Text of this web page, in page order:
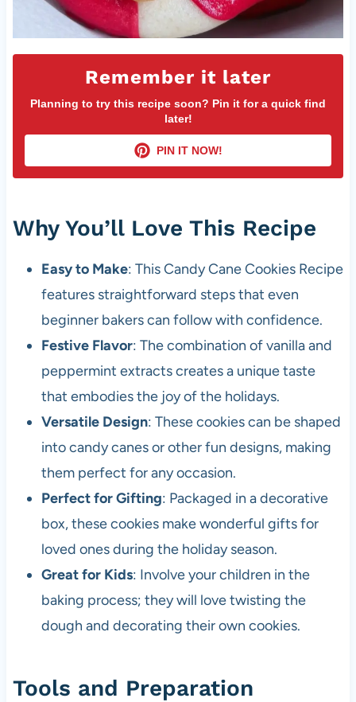
Remember it later
Planning to try this recipe soon? Pin it for a quick find
later!
PIN IT NOW!
Why You’ll Love This Recipe
Easy to Make: This Candy Cane Cookies Recipe
features straightforward steps that even
beginner bakers can follow with confidence.
Festive Flavor: The combination of vanilla and
peppermint extracts creates a unique taste
that embodies the joy of the holidays.
Versatile Design: These cookies can be shaped
into candy canes or other fun designs, making
them perfect for any occasion.
Perfect for Gifting: Packaged in a decorative
box, these cookies make wonderful gifts for
loved ones during the holiday season.
Great for Kids: Involve your children in the
baking process; they will love twisting the
dough and decorating their own cookies.
Tools and Preparation